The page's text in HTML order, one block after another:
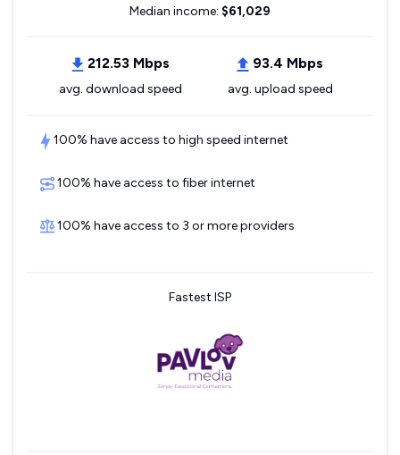
Median income: $61,029
212.53 Mbps
avg. download speed
93.4 Mbps
avg. upload speed
100% have access to high speed internet
100% have access to fiber internet
100% have access to 3 or more providers
Fastest ISP